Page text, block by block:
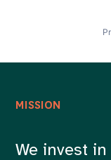
MISSION
We invest